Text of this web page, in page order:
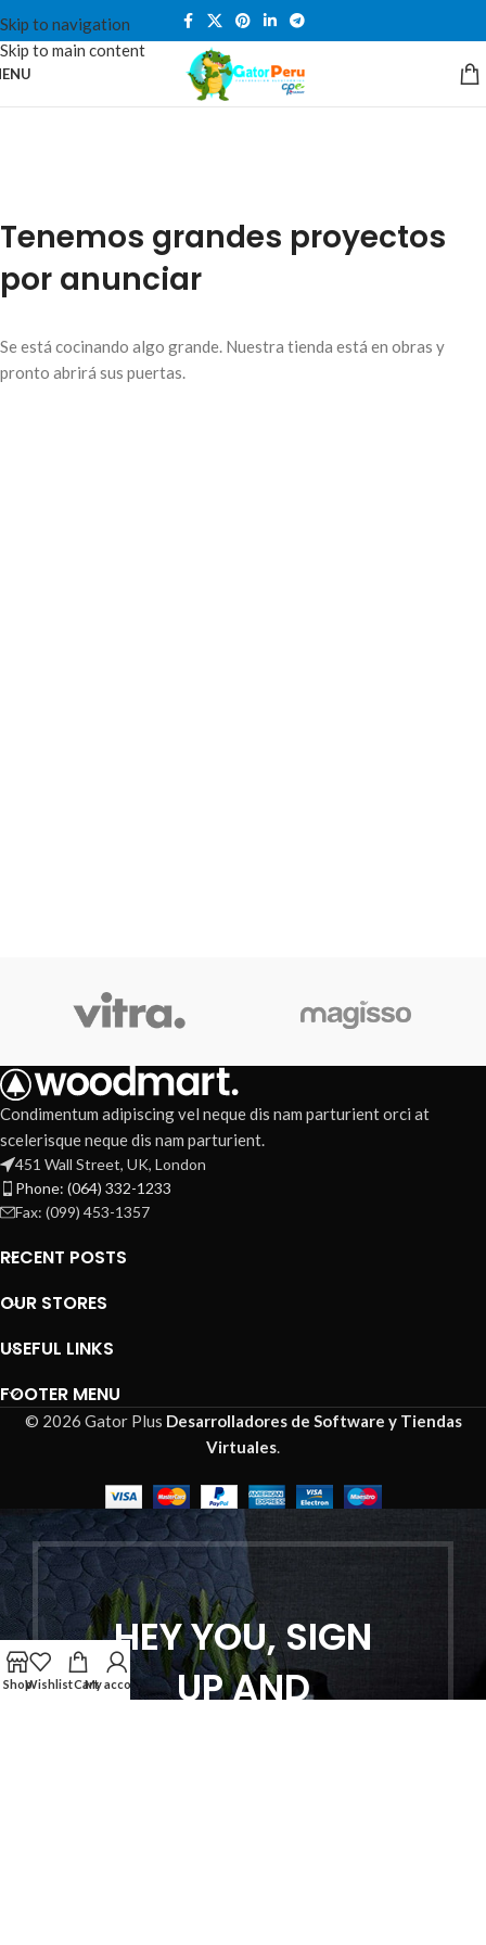
Skip to navigation
Skip to main content
Tenemos grandes proyectos
por anunciar
Se está cocinando algo grande. Nuestra tienda está en obras y
pronto abrirá sus puertas.
Condimentum adipiscing vel neque dis nam parturient orci at
scelerisque neque dis nam parturient.
451 Wall Street, UK, London
Phone: (064) 332-1233
Fax: (099) 453-1357
RECENT POSTS
OUR STORES
USEFUL LINKS
FOOTER MENU
© 2026 Gator Plus Desarrolladores de Software y Tiendas
Virtuales
HEY YOU, SIGN
UP AND
ShopWishlistCartMy account